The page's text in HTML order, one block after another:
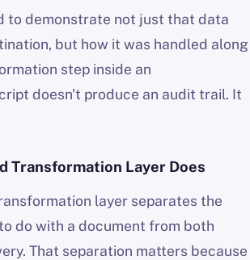
to demonstrate not just that data
but how it was handled along
step inside an
doesn't produce an audit trail. It
Transformation Layer Does
layer separates the
do with a document from both
That separation matters because